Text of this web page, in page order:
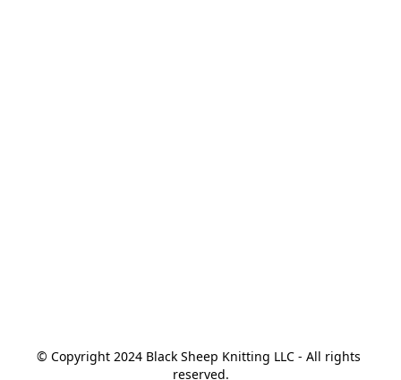
© Copyright 2024 Black Sheep Knitting LLC - All rights
reserved.